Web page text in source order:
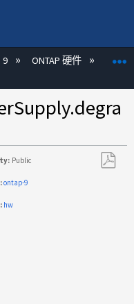
9 ONTAP 硬件
Public
ontap-9
hw